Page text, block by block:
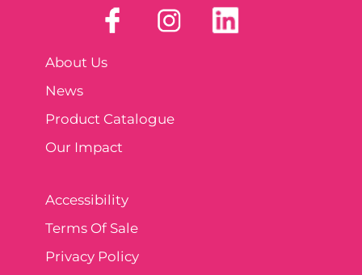
About Us
News
Product Catalogue
Our Impact
Accessibility
Terms Of Sale
Privacy Policy